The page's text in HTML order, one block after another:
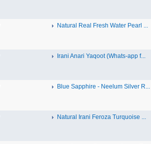
Natural Real Fresh Water Pearl ...
Irani Anari Yaqoot (Whats-app f...
Blue Sapphire - Neelum Silver R...
Natural Irani Feroza Turquoise ...